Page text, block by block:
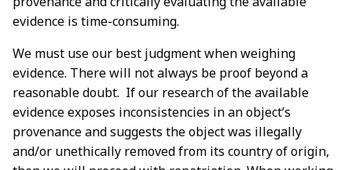
evidence is time-consuming.
We must use our best judgment when weighing
evidence. There will not always be proof beyond a
reasonable doubt. If our research of the available
evidence exposes inconsistencies in an object’s
provenance and suggests the object was illegally
and/or unethically removed from its country of origin,